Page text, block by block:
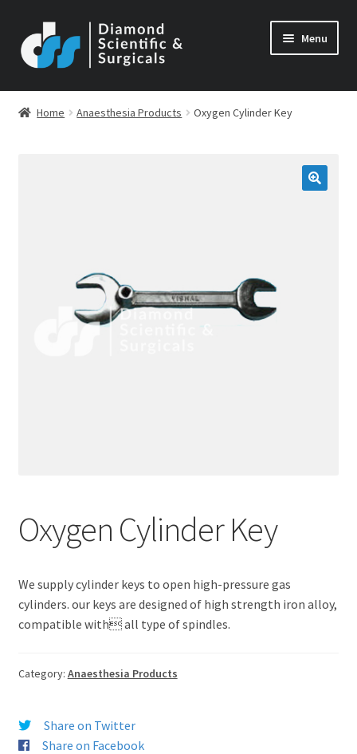
to
navigation
to
content
Menu
Home Anaesthesia Products Oxygen Cylinder Key
Oxygen Cylinder Key
We supply cylinder keys to open high-pressure gas
cylinders. our keys are designed of high strength iron alloy,
compatible with all type of spindles.
Category: Anaesthesia Products
Share on Twitter
Share on Facebook